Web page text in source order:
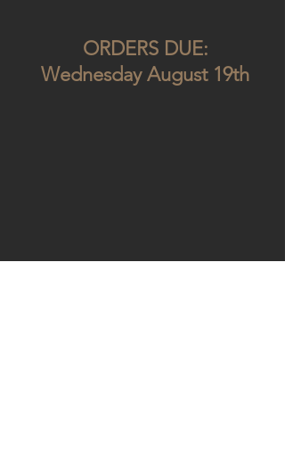
ORDERS DUE:
Wednesday August 19th